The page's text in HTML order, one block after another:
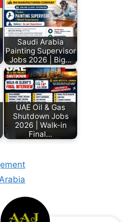
Saudi Arabia
Painting Supervisor
Jobs 2026 | Big…
UAE Oil & Gas
Shutdown Jobs
2026 | Walk-in
Final…